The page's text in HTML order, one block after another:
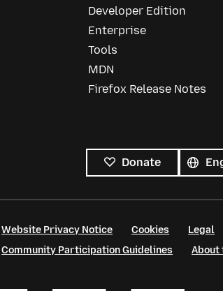
Developer Edition
Enterprise
Tools
MDN
Firefox Release Notes
Donate
Website Privacy Notice Cookies
Legal
Community Participation Guidelines
About